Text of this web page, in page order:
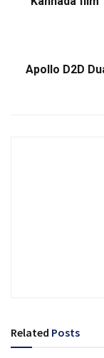
Apollo D2D
Related Posts